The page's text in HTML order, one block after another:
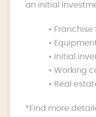
an initial
• Franchise
•
• Initial
• Working
• Real
*Find more